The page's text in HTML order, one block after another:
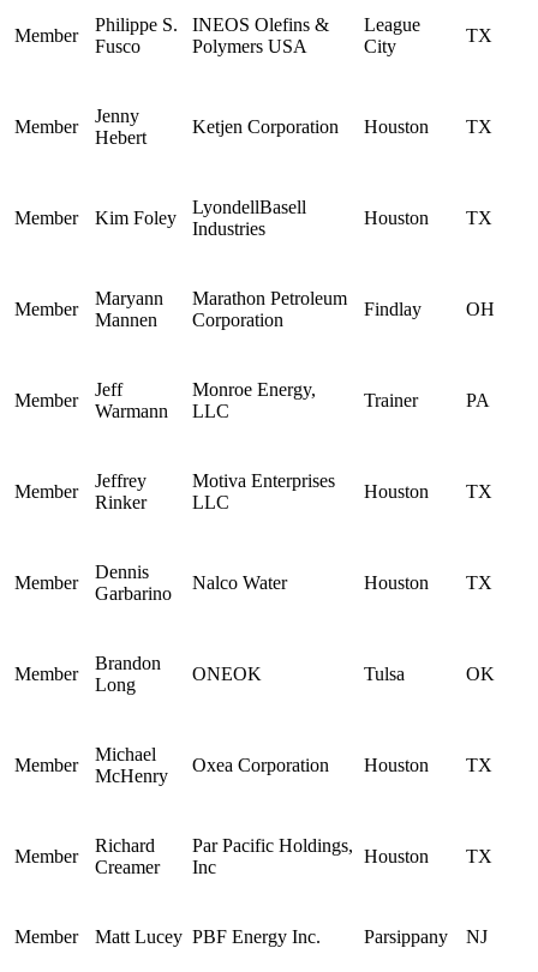
Member
Philippe S.
Fusco
INEOS Olefins &
Polymers USA
League
City
TX
Member
Jenny
Hebert
Ketjen Corporation Houston TX
Member Kim Foley
LyondellBasell
Industries
Houston TX
Member
Maryann
Mannen
Marathon Petroleum
Corporation
Findlay OH
Member
Jeff
Warmann
Monroe Energy,
LLC
Trainer PA
Member
Jeffrey
Rinker
Motiva Enterprises
LLC
Houston TX
Member
Dennis
Garbarino
Nalco Water Houston TX
Member
Brandon
Long
ONEOK Tulsa OK
Member
Michael
McHenry
Oxea Corporation Houston TX
Member
Richard
Creamer
Par Pacific Holdings,
Inc
Houston TX
Member Matt Lucey PBF Energy Inc. Parsippany NJ